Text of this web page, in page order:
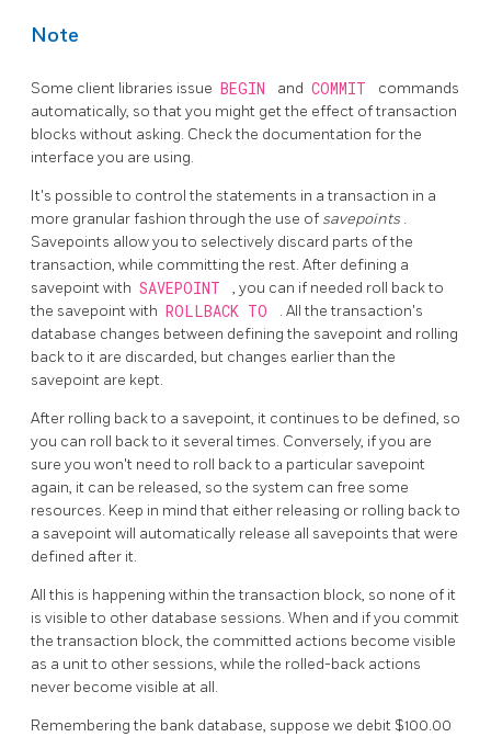
Note
Some client libraries issue BEGIN and COMMIT
commands
automatically, so that you might get the effect of transaction
blocks without asking. Check the documentation for the
interface you are using.
It's possible to control the statements in a transaction in a
more granular fashion through the use of savepoints .
Savepoints allow you to selectively discard parts of the
transaction, while committing the rest. After defining a
savepoint with SAVEPOINT
, you can if needed roll back to
the savepoint with ROLLBACK TO
. All the transaction's
database changes between defining the savepoint and rolling
back to it are discarded, but changes earlier than the
savepoint are kept.
After rolling back to a savepoint, it continues to be defined, so
you can roll back to it several times. Conversely, if you are
sure you won't need to roll back to a particular savepoint
again, it can be released, so the system can free some
resources. Keep in mind that either releasing or rolling back to
a savepoint will automatically release all savepoints that were
defined after it.
All this is happening within the transaction block, so none of it
is visible to other database sessions. When and if you commit
the transaction block, the committed actions become visible
as a unit to other sessions, while the rolled-back actions
never become visible at all.
Remembering the bank database, suppose we debit $100.00